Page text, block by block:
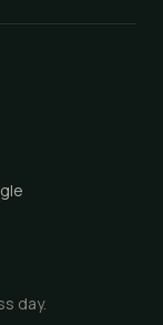
day.